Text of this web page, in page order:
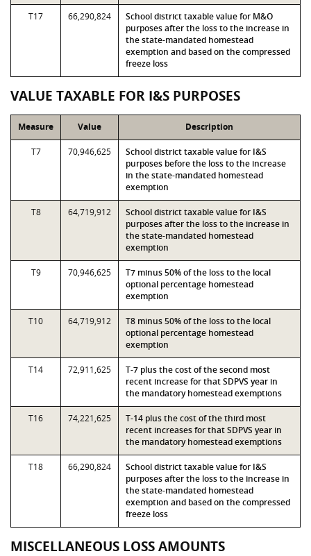
T17 66,290,824
School district taxable value for M&O
purposes after the loss to the increase in
the state-mandated homestead
exemption and based on the compressed
freeze loss
VALUE TAXABLE FOR I&S PURPOSES
Measure Value Description
T7 70,946,625
School district taxable value for I&S
purposes before the loss to the increase
in the state-mandated homestead
exemption
T8 64,719,912
School district taxable value for I&S
purposes after the loss to the increase in
the state-mandated homestead
exemption
T9 70,946,625
T7 minus 50% of the loss to the local
optional percentage homestead
exemption
T10 64,719,912
T8 minus 50% of the loss to the local
optional percentage homestead
exemption
T14 72,911,625
T-7 plus the cost of the second most
recent increase for that SDPVS year in
the mandatory homestead exemptions
T16 74,221,625
T-14 plus the cost of the third most
recent increases for that SDPVS year in
the mandatory homestead exemptions
T18 66,290,824
School district taxable value for I&S
purposes after the loss to the increase in
the state-mandated homestead
exemption and based on the compressed
freeze loss
MISCELLANEOUS LOSS AMOUNTS